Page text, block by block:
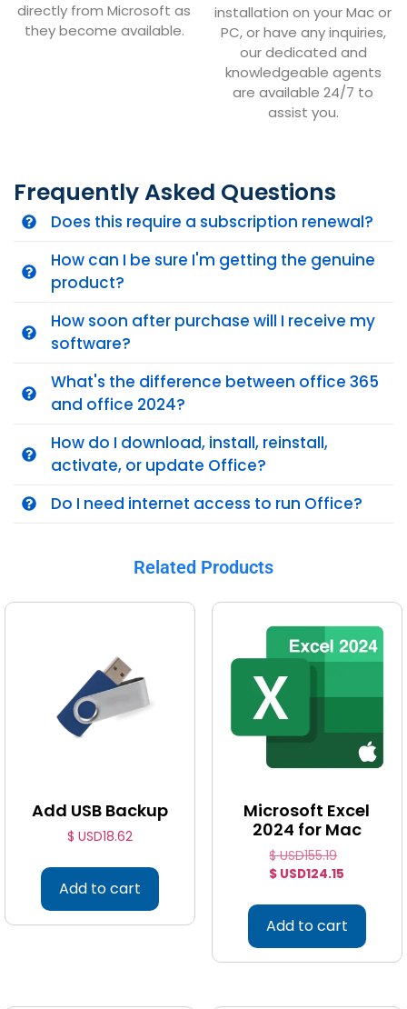
directly from Microsoft as
they become available.
installation on your Mac or
PC, or have any inquiries,
our dedicated and
knowledgeable agents
are available 24/7 to
assist you.
Frequently Asked Questions
Does this require a subscription renewal?
How can I be sure I'm getting the genuine
product?
How soon after purchase will I receive my
software?
What's the difference between office 365
and office 2024?
How do I download, install, reinstall,
activate, or update Office?
Do I need internet access to run Office?
Related Products
Add USB Backup
$ USD18.62
Add to cart
Microsoft Excel
2024 for Mac
$ USD155.19
$ USD124.15
Add to cart